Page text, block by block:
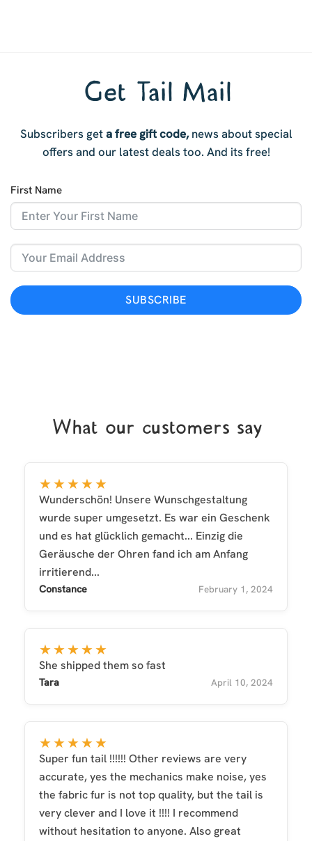
Get Tail Mail
Subscribers geta free gift code,news about special
offers and our latest deals too. And its free!
First Name
SUBSCRIBE
What our customers say
★★★★★
Wunderschön! Unsere Wunschgestaltung
wurde super umgesetzt. Es war ein Geschenk
und es hat glücklich gemacht... Einzig die
Geräusche der Ohren fand ich am Anfang
irritierend...
Constance February 1, 2024
★★★★★
She shipped them so fast
Tara April 10, 2024
★★★★★
Super fun tail !!!!!! Other reviews are very
accurate, yes the mechanics make noise, yes
the fabric fur is not top quality, but the tail is
very clever and I love it !!!! I recommend
without hesitation to anyone. Also great